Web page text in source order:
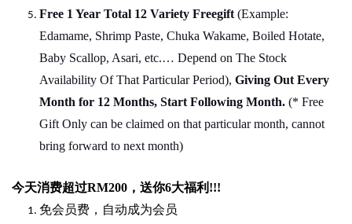
Free 1 Year Total 12 Variety Freegift(Example:
Edamame, Shrimp Paste, Chuka Wakame, Boiled Hotate,
Baby Scallop, Asari, etc.… Depend on The Stock
Availability Of That Particular Period), Giving Out Every
Month for 12 Months, Start Following Month. (* Free
Gift Only can be claimed on that particular month, cannot
bring forward to next month)
今天消费超过RM200 ，送你6大福利 !!!
免会员费，自动成为会员